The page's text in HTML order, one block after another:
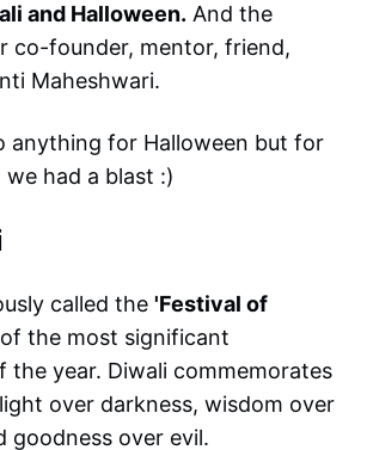
and Halloween. And the
co-founder, mentor, friend,
Maheshwari.
anything for Halloween but for
had a blast :)
called the 'Festival of
the most significant
the year. Diwali commemorates
over darkness, wisdom over
goodness over evil.